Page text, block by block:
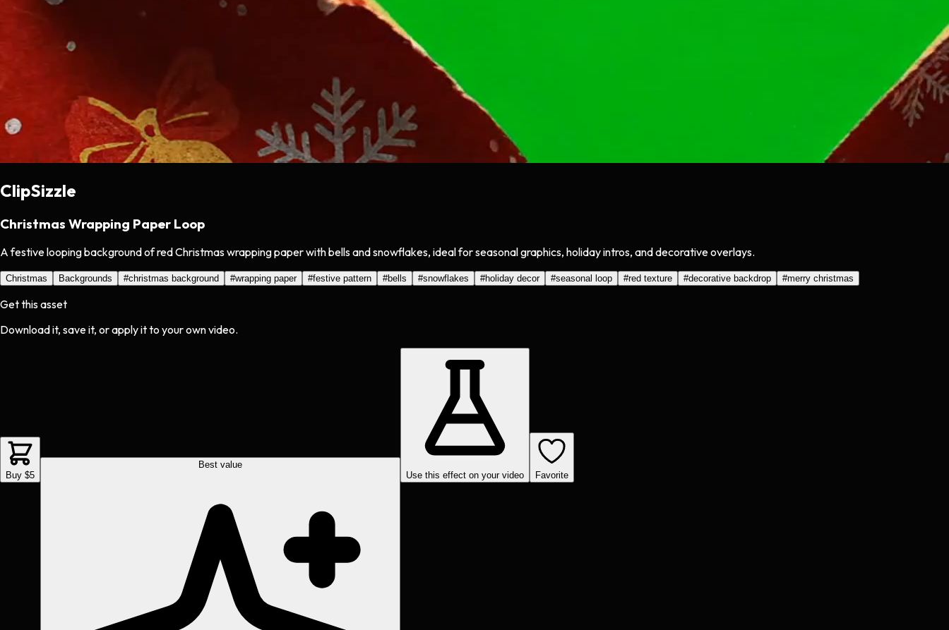
ClipSizzle
Christmas Wrapping Paper Loop
A festive looping background of red Christmas wrapping paper with bells and snowflakes, ideal for seasonal graphics, holiday intros, and decorative overlays.
Christmas Backgrounds #christmas background #wrapping paper #festive pattern #bells #snowflakes #holiday decor #seasonal loop #red texture #decorative backdrop #merry christmas
Get this asset
Download it, save it, or apply it to your own video.
Buy $5
Best value
Use this effect on your video
Favorite